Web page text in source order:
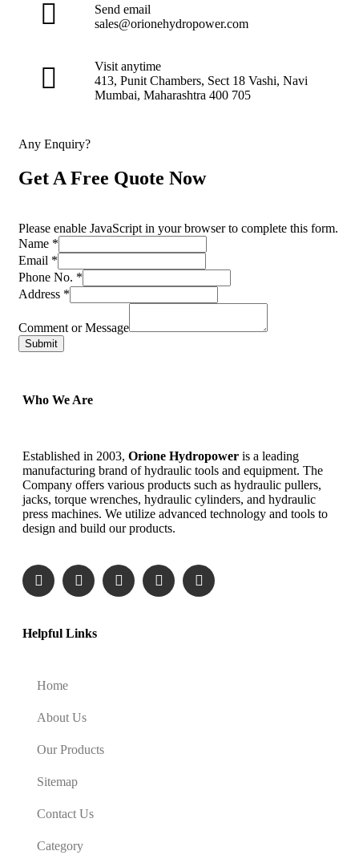
Send email
sales@orionehydropower.com
Visit anytime
413, Punit Chambers, Sect 18 Vashi, Navi
Mumbai, Maharashtra 400 705
Any Enquiry?
Get A Free Quote Now
Please enable JavaScript in your browser to complete this form.
Name *
Email *
Phone No. *
Address *
Comment or Message
Submit
Who We Are
Established in 2003, Orione Hydropower is a leading
manufacturing brand of hydraulic tools and equipment. The
Company offers various products such as hydraulic pullers,
jacks, torque wrenches, hydraulic cylinders, and hydraulic
press machines. We utilize advanced technology and tools to
design and build our products.
Helpful Links
Home
About Us
Our Products
Sitemap
Contact Us
Category